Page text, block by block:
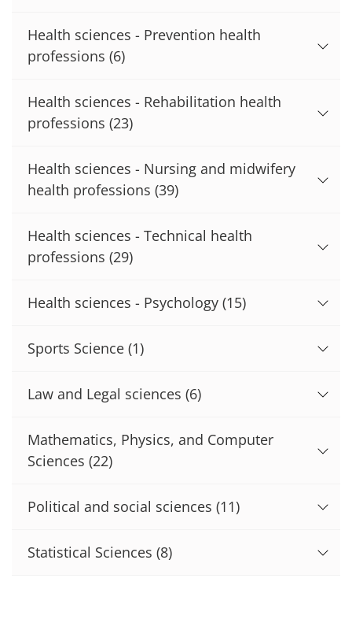
Health sciences - Prevention health
professions (6)
Health sciences - Rehabilitation health
professions (23)
Health sciences - Nursing and midwifery
health professions (39)
Health sciences - Technical health
professions (29)
Health sciences - Psychology (15)
Sports Science (1)
Law and Legal sciences (6)
Mathematics, Physics, and Computer
Sciences (22)
Political and social sciences (11)
Statistical Sciences (8)